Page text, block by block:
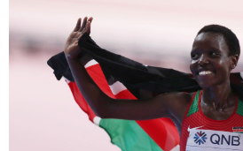
Japan Glances